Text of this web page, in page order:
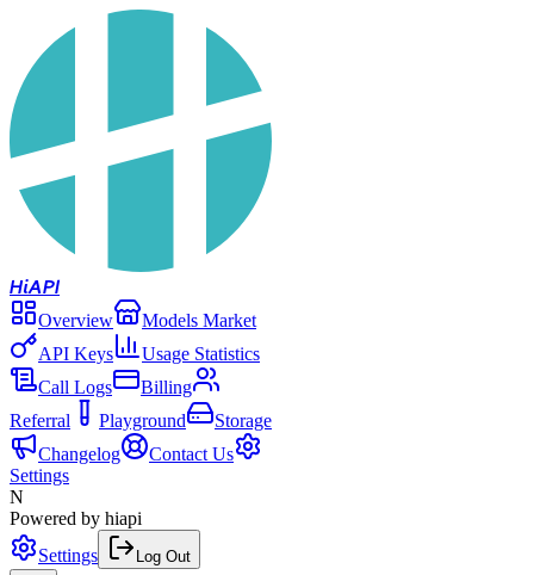
HiAPI
Overview
Models Market
API Keys
Usage Statistics
Call Logs
Billing
Referral
Playground
Storage
Changelog
Contact Us
Settings
N
Powered by hiapi
Settings
Log Out